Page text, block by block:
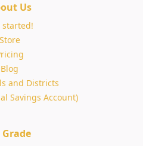
Us
started!
Store
Blog
and Districts
Savings Account)
Grade